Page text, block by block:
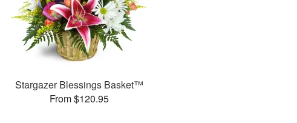
Stargazer Blessings Basket™
From $120.95